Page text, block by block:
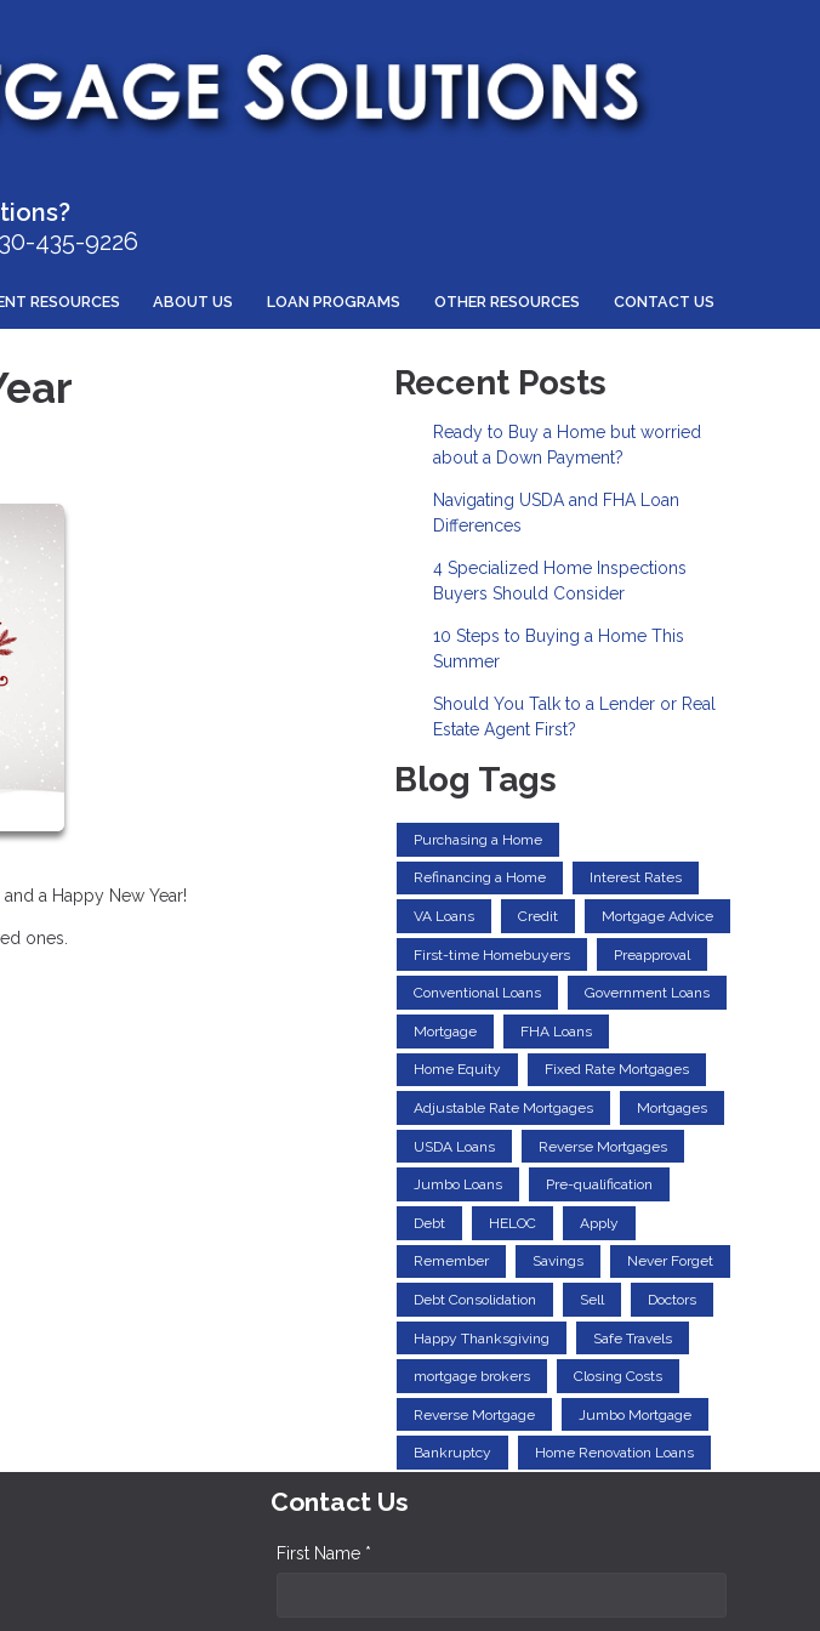
435-9226
RESOURCES ABOUT US LOAN PROGRAMS OTHER RESOURCES CONTACT US
a Happy New Year!
ones.
Recent Posts
Ready to Buy a Home but worried
about a Down Payment?
Navigating USDA and FHA Loan
Differences
4 Specialized Home Inspections
Buyers Should Consider
10 Steps to Buying a Home This
Summer
Should You Talk to a Lender or Real
Estate Agent First?
Blog Tags
Purchasing a Home
Refinancing a Home Interest Rates
VA Loans Credit Mortgage Advice
First-time Homebuyers Preapproval
Conventional Loans Government Loans
Mortgage FHA Loans
Home Equity Fixed Rate Mortgages
Adjustable Rate Mortgages Mortgages
USDA Loans Reverse Mortgages
Jumbo Loans Pre-qualification
Debt HELOC Apply
Remember Savings Never Forget
Debt Consolidation Sell Doctors
Happy Thanksgiving Safe Travels
mortgage brokers Closing Costs
Reverse Mortgage Jumbo Mortgage
Bankruptcy Home Renovation Loans
Contact Us
First Name *